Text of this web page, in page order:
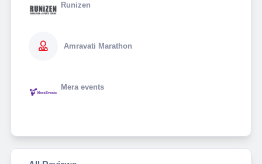
Runizen
Amravati Marathon
Mera events